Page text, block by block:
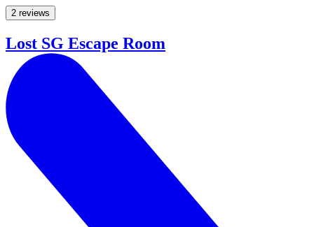
2 reviews
Lost SG Escape Room